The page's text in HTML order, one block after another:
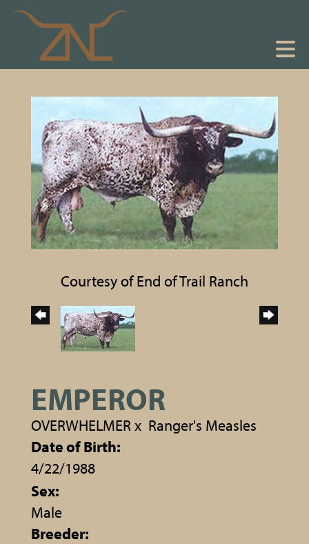
Courtesy of End of Trail Ranch
EMPEROR
OVERWHELMER x Ranger's Measles
Date of Birth:
4/22/1988
Sex:
Male
Breeder: